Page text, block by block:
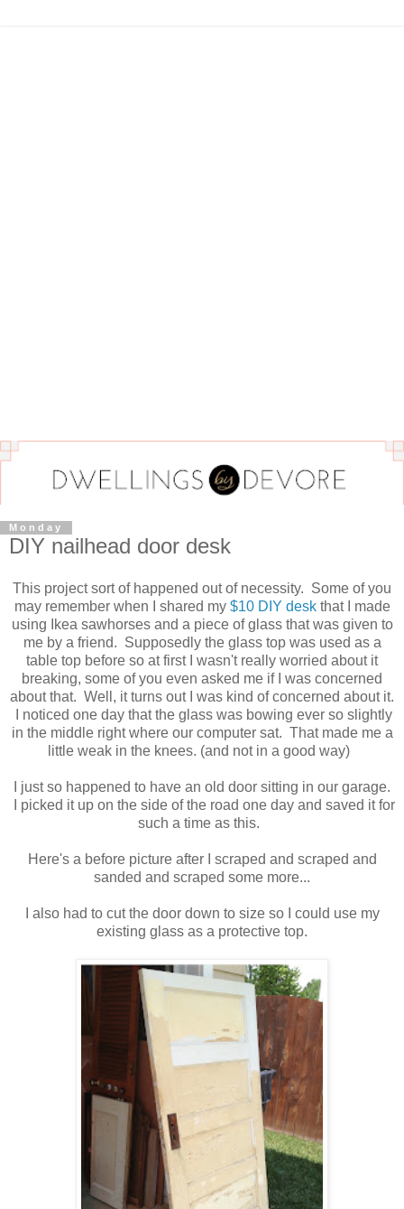
Monday
DIY nailhead door desk
This project sort of happened out of necessity. Some of you
may remember when I shared my $10 DIY deskthat I made
using Ikea sawhorses and a piece of glass that was given to
me by a friend. Supposedly the glass top was used as a
table top before so at first I wasn't really worried about it
breaking, some of you even asked me if I was concerned
about that. Well, it turns out I was kind of concerned about it.
I noticed one day that the glass was bowing ever so slightly
in the middle right where our computer sat. That made me a
little weak in the knees. (and not in a good way)
I just so happened to have an old door sitting in our garage.
I picked it up on the side of the road one day and saved it for
such a time as this.
Here's a before picture after I scraped and scraped and
sanded and scraped some more...
I also had to cut the door down to size so I could use my
existing glass as a protective top.